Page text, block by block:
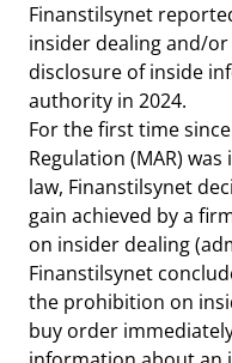
Finanstilsynet
insider dealing and/
disclosure of inside
authority in 2024.
For the first time
Regulation (MAR)
law, Finanstilsynet
gain achieved by a
on insider dealing
Finanstilsynet
the prohibition on
buy order